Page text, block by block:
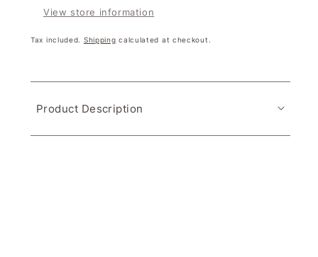
View store information
Tax included. Shipping calculated at checkout.
Product Description